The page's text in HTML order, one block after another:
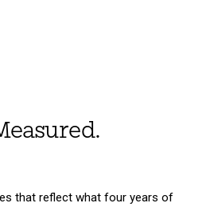
that reflect what four years of